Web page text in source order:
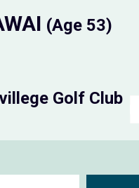
(Age 53)
Golf Club